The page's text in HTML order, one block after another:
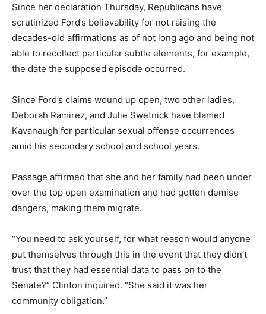
Since her declaration Thursday, Republicans have
scrutinized Ford’s believability for not raising the
decades-old affirmations as of not long ago and being not
able to recollect particular subtle elements, for example,
the date the supposed episode occurred.
Since Ford’s claims wound up open, two other ladies,
Deborah Ramirez, and Julie Swetnick have blamed
Kavanaugh for particular sexual offense occurrences
amid his secondary school and school years.
Passage affirmed that she and her family had been under
over the top open examination and had gotten demise
dangers, making them migrate.
“You need to ask yourself, for what reason would anyone
put themselves through this in the event that they didn’t
trust that they had essential data to pass on to the
Senate?” Clinton inquired. “She said it was her
community obligation.”